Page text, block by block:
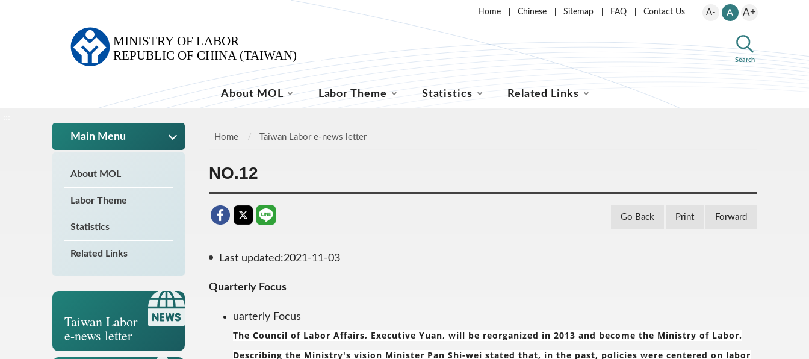
Home Chinese Sitemap FAQ Contact Us A- A A+
Search
About MOL Labor Theme Statistics Related Links
Main Menu
About MOL
Labor Theme
Statistics
Related Links
Taiwan Labor
e-news letter
Home Taiwan Labor e-news letter
NO.12
Go Back Print Forward
Last updated:2021-11-03
Quarterly Focus
uarterly Focus
The Council of Labor Affairs, Executive Yuan, will be reorganized in 2013 and become the Ministry of Labor.
Describing the Ministry's vision Minister Pan Shi-wei stated that, in the past, policies were centered on labor